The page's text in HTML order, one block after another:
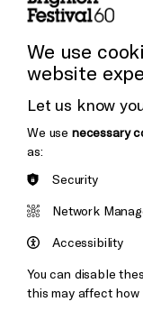
Press and Media
Donors &
Thank You
Brighton
&s;
Pebble
We use
website
Let us know
We use necessary
as:
Security
Network
Accessibility
You can disable
this may affect